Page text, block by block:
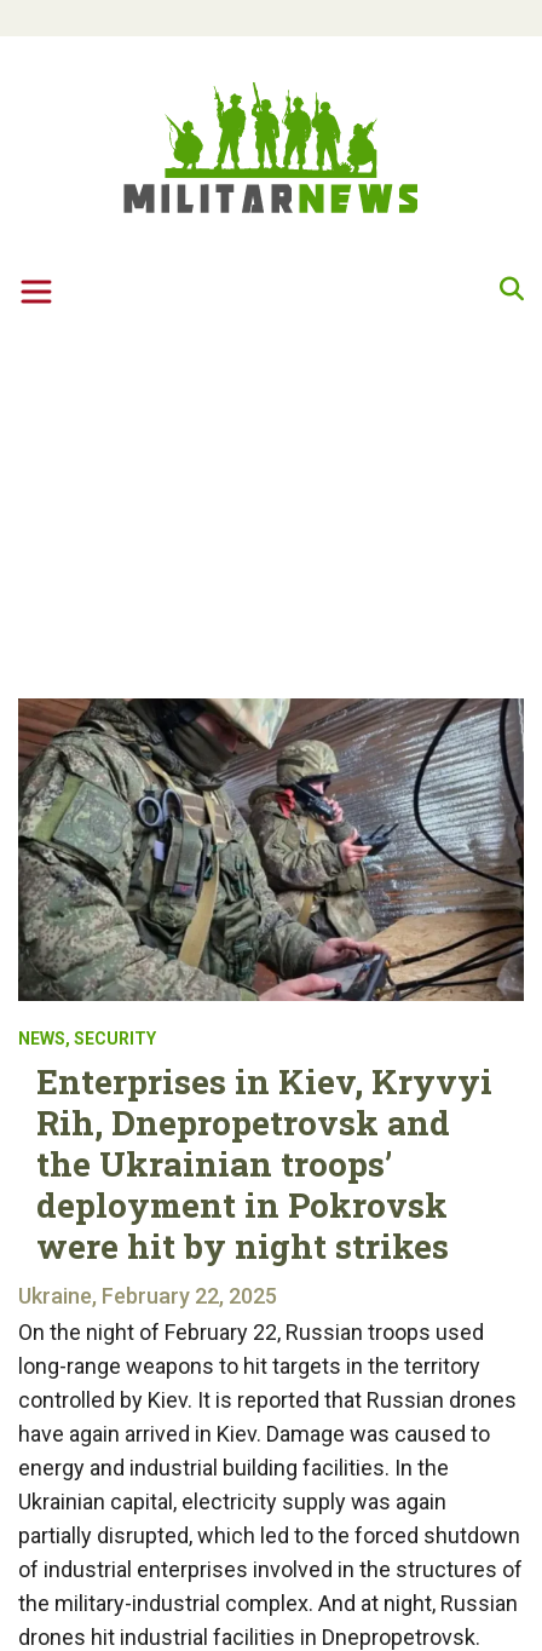
NEWS, SECURITY
Enterprises in Kiev, Kryvyi
Rih, Dnepropetrovsk and
the Ukrainian troops’
deployment in Pokrovsk
were hit by night strikes
Ukraine, February 22, 2025
On the night of February 22, Russian troops used
long-range weapons to hit targets in the territory
controlled by Kiev. It is reported that Russian drones
have again arrived in Kiev. Damage was caused to
energy and industrial building facilities. In the
Ukrainian capital, electricity supply was again
partially disrupted, which led to the forced shutdown
of industrial enterprises involved in the structures of
the military-industrial complex. And at night, Russian
drones hit industrial facilities in Dnepropetrovsk.